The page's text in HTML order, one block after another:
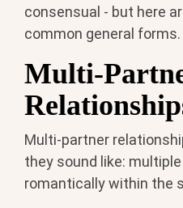
consensual - but here
common general forms.
Multi-
Multi-partner
they sound like:
romantically within the